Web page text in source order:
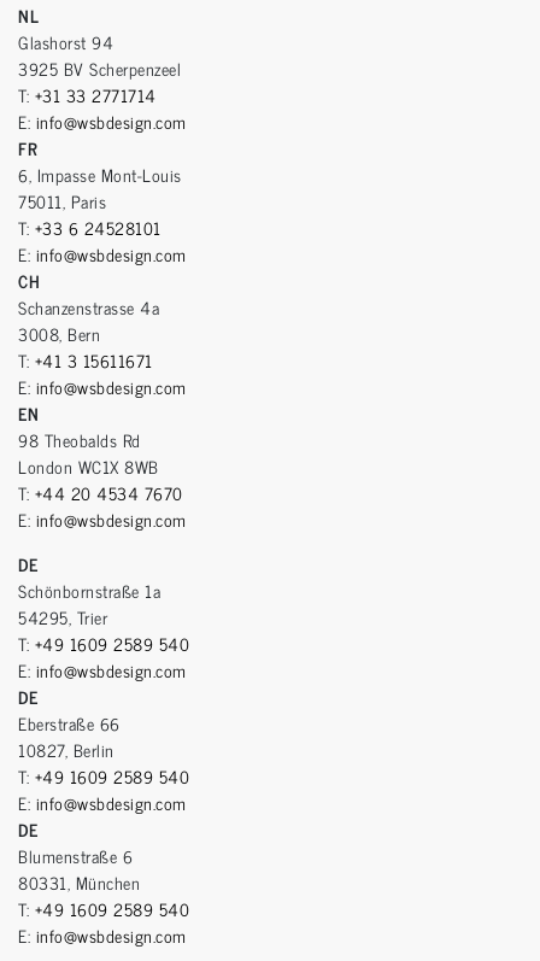
NL
Glashorst 94
3925 BV Scherpenzeel
T: +31 33 2771714
E: info@wsbdesign.com
FR
6, Impasse Mont-Louis
75011, Paris
T: +33 6 24528101
E: info@wsbdesign.com
CH
Schanzenstrasse 4a
3008, Bern
T: +41 3 15611671
E: info@wsbdesign.com
EN
98 Theobalds Rd
London WC1X 8WB
T: +44 20 4534 7670
E: info@wsbdesign.com
DE
Schönbornstraße 1a
54295, Trier
T: +49 1609 2589 540
E: info@wsbdesign.com
DE
Eberstraße 66
10827, Berlin
T: +49 1609 2589 540
E: info@wsbdesign.com
DE
Blumenstraße 6
80331, München
T: +49 1609 2589 540
E: info@wsbdesign.com